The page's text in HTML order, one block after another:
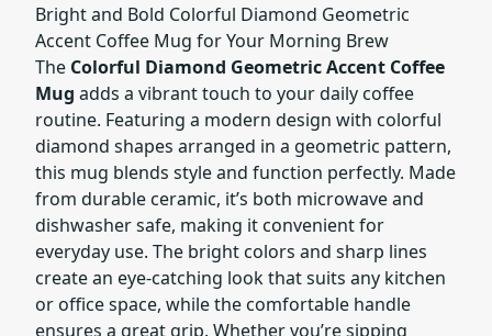
Bright and Bold Colorful Diamond Geometric
Accent Coffee Mug for Your Morning Brew
The Colorful Diamond Geometric Accent Coffee
Mug adds a vibrant touch to your daily coffee
routine. Featuring a modern design with colorful
diamond shapes arranged in a geometric pattern,
this mug blends style and function perfectly. Made
from durable ceramic, it’s both microwave and
dishwasher safe, making it convenient for
everyday use. The bright colors and sharp lines
create an eye-catching look that suits any kitchen
or office space, while the comfortable handle
ensures a great grip. Whether you’re sipping